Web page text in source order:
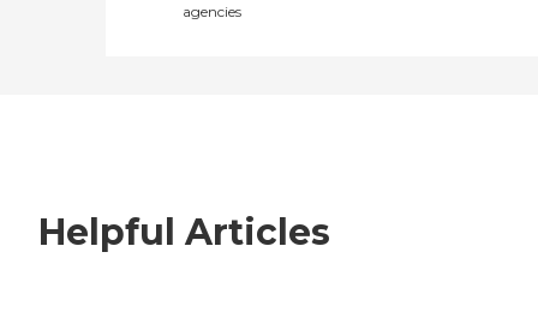
agencies
Helpful Articles